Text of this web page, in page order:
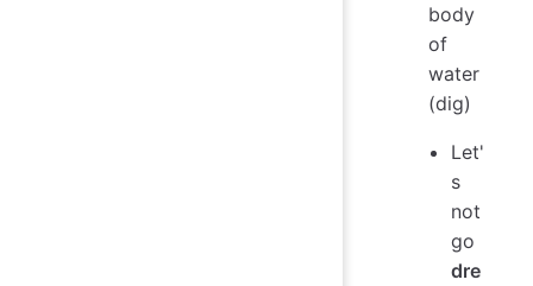
body
of
water
(dig)
Let'
s
not
go
dre